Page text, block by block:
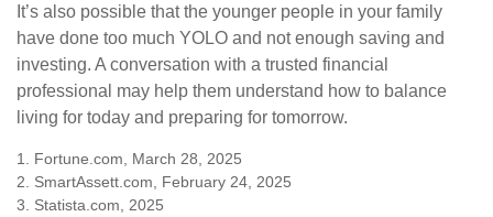
It’s also possible that the younger people in your family
have done too much YOLO and not enough saving and
investing. A conversation with a trusted financial
professional may help them understand how to balance
living for today and preparing for tomorrow.
1. Fortune.com, March 28, 2025
2. SmartAssett.com, February 24, 2025
3. Statista.com, 2025